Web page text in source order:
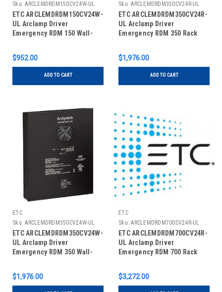
Sku: ARCLEMDRDM150CV24W-UL
ETC ARCLEMDRDM150CV24W-
UL Arclamp Driver
Emergency RDM 150 Wall-
$952.00
ADD TO CART
Sku: ARCLEMDRDM350CV24R-UL
ETC ARCLEMDRDM350CV24R-
UL Arclamp Driver
Emergency RDM 350 Rack
$1,976.00
ADD TO CART
ETC
Sku: ARCLEMDRDM350CV24W-UL
ETC ARCLEMDRDM350CV24W-
UL Arclamp Driver
Emergency RDM 350 Wall-
$1,976.00
ETC
Sku: ARCLEMDRDM700CV24R-UL
ETC ARCLEMDRDM700CV24R-
UL Arclamp Driver
Emergency RDM 700 Rack
$3,272.00